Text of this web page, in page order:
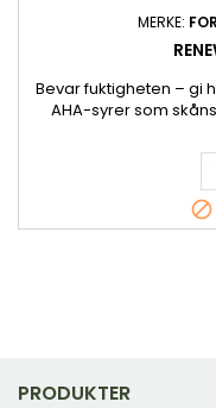
MERKE:
Bevar fuktigheten – gi
AHA-syrer som
hudoverflaten,
kollagen som fukter

PRODUKTER